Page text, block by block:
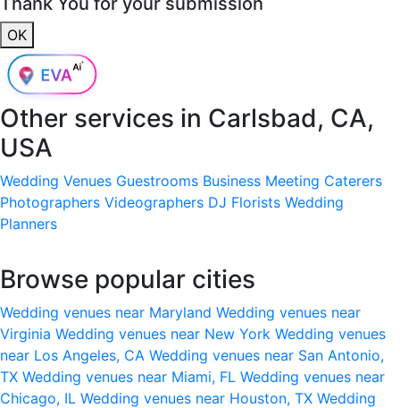
OK
Other services in Carlsbad, CA,
USA
Wedding Venues Guestrooms Business Meeting Caterers
Photographers Videographers DJ Florists Wedding
Planners
Browse popular cities
Wedding venues near Maryland Wedding venues near
Virginia Wedding venues near New York Wedding venues
near Los Angeles, CA Wedding venues near San Antonio,
TX Wedding venues near Miami, FL Wedding venues near
Chicago, IL Wedding venues near Houston, TX Wedding